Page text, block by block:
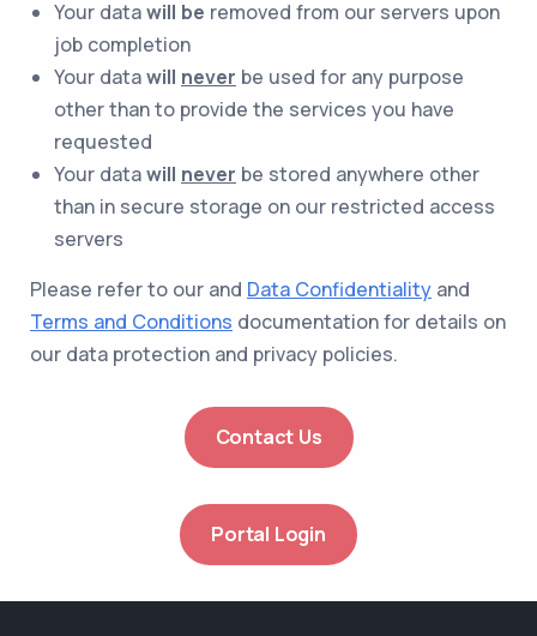
Your datawill be removed from our servers upon
job completion
Your datawill never be used for any purpose
other than to provide the services you have
requested
Your datawill never be stored anywhere other
than in secure storage on our restricted access
servers
Please refer to our and Data Confidentiality and
Terms and Conditions documentation for details on
our data protection and privacy policies.
Contact Us
Portal Login